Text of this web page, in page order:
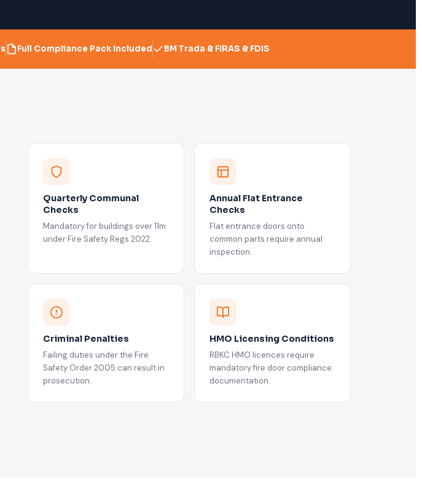
Full Compliance Pack Included BM Trada & FIRAS & FDIS
Quarterly Communal
Checks
Mandatory for buildings over 11m
under Fire Safety Regs 2022.
Annual Flat Entrance
Checks
Flat entrance doors onto
common parts require annual
inspection.
Criminal Penalties
Failing duties under the Fire
Safety Order 2005 can result in
prosecution.
HMO Licensing Conditions
RBKC HMO licences require
mandatory fire door compliance
documentation.